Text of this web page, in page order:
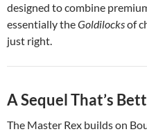
designed to combine
essentially theGoldilocksof
just right.
A Sequel That’s
The Master Rex builds on